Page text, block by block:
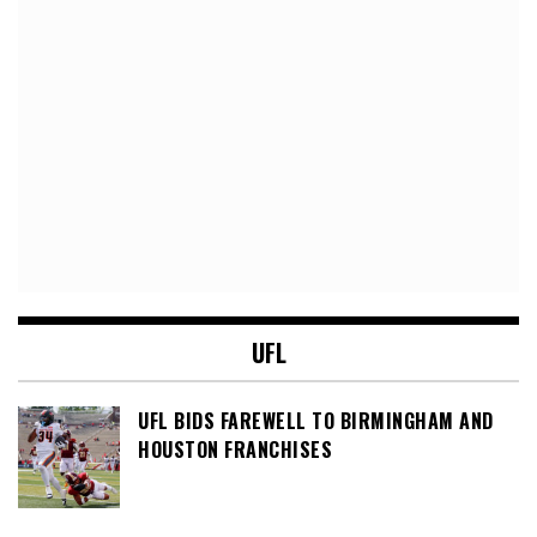
UFL
UFL BIDS FAREWELL TO BIRMINGHAM AND
HOUSTON FRANCHISES